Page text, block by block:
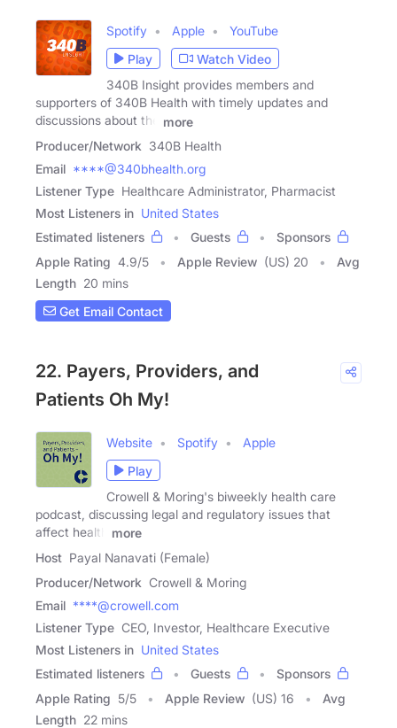
Spotify Apple
YouTube
Play
Watch Video
340B Insight provides members and
supporters of 340B Health with timely updates and
discussions about the
more
Producer/Network 340B Health
Email ****@340bhealth.org
Listener Type Healthcare Administrator, Pharmacist
Most Listeners in United States
Estimated listeners
Guests
Sponsors
Apple Rating 4.9/5 Apple Review (US) 20
Avg
Length 20 mins
Get Email Contact
22. Payers, Providers, and
Patients Oh My!
Website Spotify
Apple
Play
Crowell & Moring's biweekly health care
podcast, discussing legal and regulatory issues that
affect health
more
Host Payal Nanavati (Female)
Producer/Network Crowell & Moring
Email ****@crowell.com
Listener Type CEO, Investor, Healthcare Executive
Most Listeners in United States
Estimated listeners
Guests
Sponsors
Apple Rating 5/5 Apple Review (US) 16
Avg
Length 22 mins